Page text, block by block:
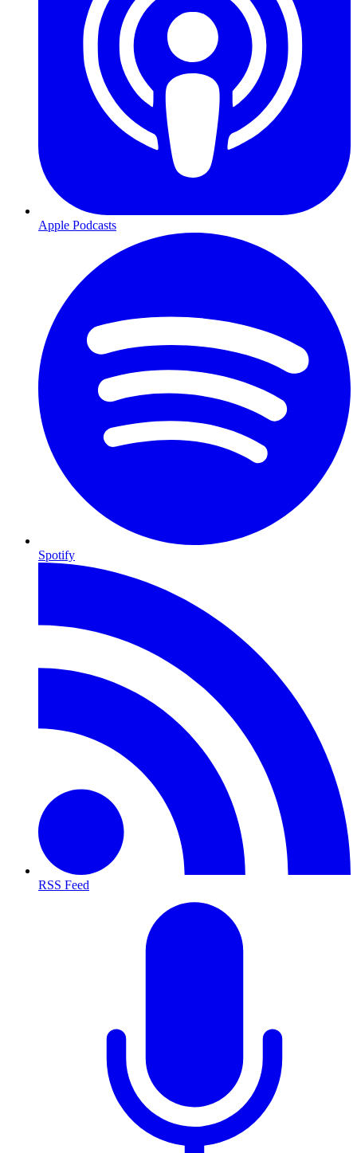
Apple Podcasts
Spotify
RSS Feed